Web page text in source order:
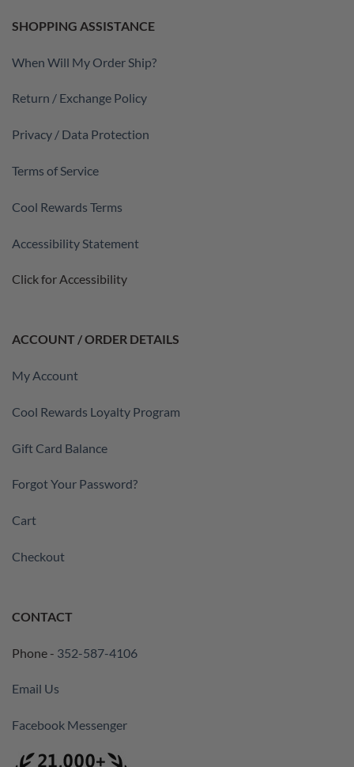
SHOPPING ASSISTANCE
When Will My Order Ship?
Return / Exchange Policy
Privacy / Data Protection
Terms of Service
Cool Rewards Terms
Accessibility Statement
Click for Accessibility
ACCOUNT / ORDER DETAILS
My Account
Cool Rewards Loyalty Program
Gift Card Balance
Forgot Your Password?
Cart
Checkout
CONTACT
Phone - 352-587-4106
Email Us
Facebook Messenger